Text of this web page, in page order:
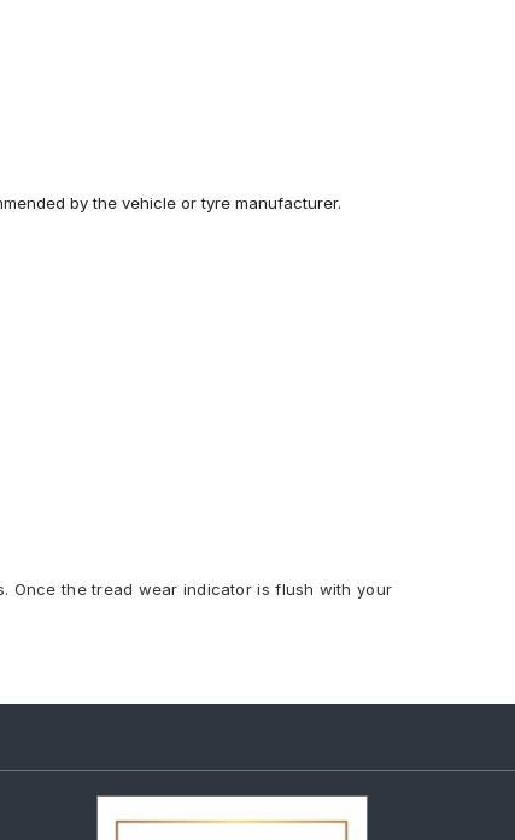
by the vehicle or tyre manufacturer.
Once the tread wear indicator is flush with your